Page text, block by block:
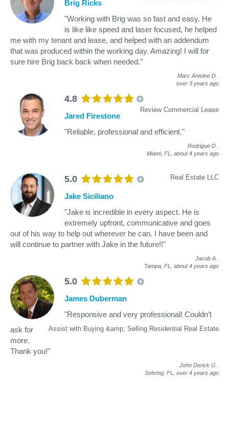
Brig Ricks
"Working with Brig was so fast and easy. He
is like like speed and laser focused, he helped
me with my tenant and lease, and helped with an addendum
that was produced within the working day. Amazing! I will for
sure hire Brig back back when needed."
Marc Antoine D
over 3 years ago
4.8
Review Commercial Lease
Jared Firestone
"Reliable, professional and efficient."
Rodrigue D
Miami, FL, about 4 years ago
5.0 Real Estate LLC
Jake Siciliano
"Jake is incredible in every aspect. He is
extremely upfront, communicative and goes
out of his way to help out wherever he can. I have been and
will continue to partner with Jake in the future!!"
Jacob A
Tampa, FL, about 4 years ago
5.0
Assist with Buying &amp; Selling Residential Real Estate
James Duberman
"Responsive and very professional! Couldn’t
ask for
more.
Thank you!"
John Derick G
Sebring, FL, over 4 years ago